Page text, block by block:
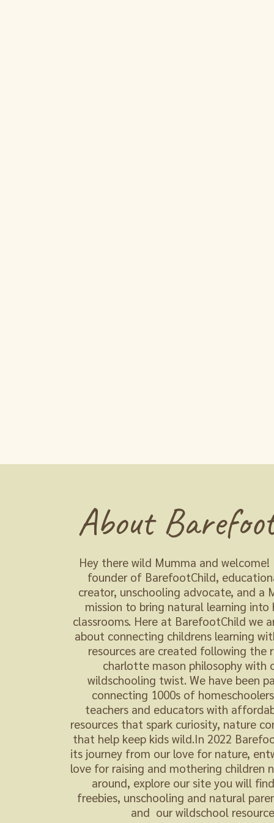
About
Hey there wild Mumma and welcome!
founder of BarefootChild,
creator, unschooling advocate, and a
mission to bring natural learning into
classrooms. Here at BarefootChild we
about connecting childrens learning
resources are created following the
charlotte mason philosophy with
wildschooling twist. We have been
connecting 1000s of
teachers and educators with
resources that spark curiosity, nature
that help keep kids wild.In 2022
its journey from our love for nature,
love for raising and mothering children
around, explore our site you will
freebies, unschooling and natural
and our wildschool